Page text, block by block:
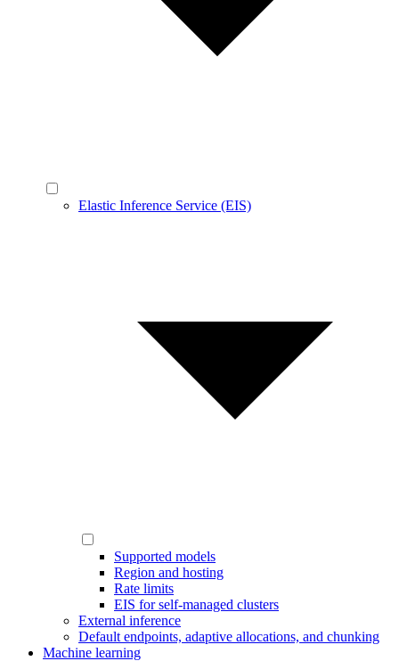
Elastic Inference Service (EIS)
Supported models
Region and hosting
Rate limits
EIS for self-managed clusters
External inference
Default endpoints, adaptive allocations, and chunking
Machine learning